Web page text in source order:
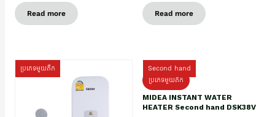
Read more Read more
ប្រភេទមួយតឹក
Second hand
ប្រភេទមួយតឹក
MIDEA INSTANT WATER
HEATER Second hand DSK38V